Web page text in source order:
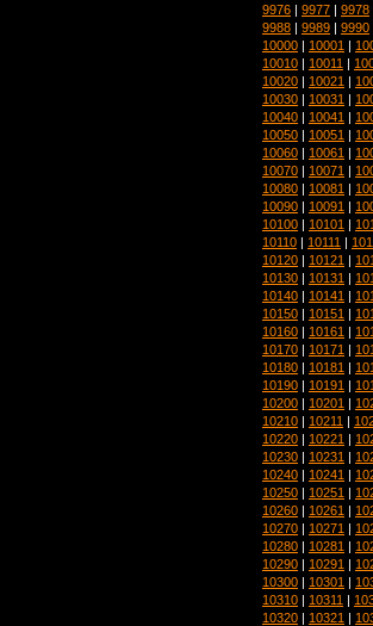
9976 | 9977 | 9978
9988 | 9989 | 9990
10000 | 10001 |
10010 | 10011 |
10020 | 10021 |
10030 | 10031 |
10040 | 10041 |
10050 | 10051 |
10060 | 10061 |
10070 | 10071 |
10080 | 10081 |
10090 | 10091 |
10100 | 10101 |
10110 | 10111 |
10120 | 10121 |
10130 | 10131 |
10140 | 10141 |
10150 | 10151 |
10160 | 10161 |
10170 | 10171 |
10180 | 10181 |
10190 | 10191 |
10200 | 10201 |
10210 | 10211 |
10220 | 10221 |
10230 | 10231 |
10240 | 10241 |
10250 | 10251 |
10260 | 10261 |
10270 | 10271 |
10280 | 10281 |
10290 | 10291 |
10300 | 10301 |
10310 | 10311 |
10320 | 10321 |